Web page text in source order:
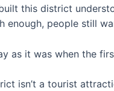
this district
enough, people still
as it was when the
isn’t a tourist